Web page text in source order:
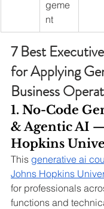
geme
nt
7 Best
for Applying
Business
1. No-Code
& Agentic AI
Hopkins
This generative ai
Johns Hopkins
for professionals
functions and